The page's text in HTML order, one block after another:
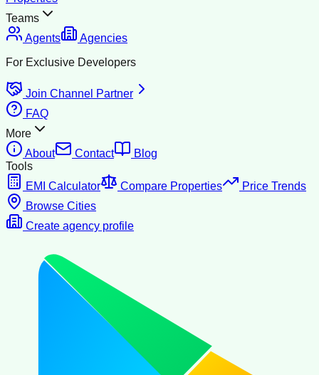
Teams
Agents
Agencies
For Exclusive Developers
Join Channel Partner
FAQ
More
About
Contact
Blog
Tools
EMI Calculator
Compare Properties
Price Trends
Browse Cities
Create agency profile